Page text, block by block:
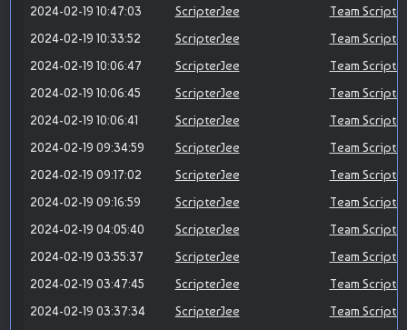
2024-02-19 10:47:03
ScripterJee
Team
2024-02-19 10:33:52
ScripterJee
Team
2024-02-19 10:06:47
ScripterJee
Team
2024-02-19 10:06:45
ScripterJee
Team
2024-02-19 10:06:41
ScripterJee
Team
2024-02-19 09:34:59
ScripterJee
Team
2024-02-19 09:17:02
ScripterJee
Team
2024-02-19 09:16:59
ScripterJee
Team
2024-02-19 04:05:40
ScripterJee
Team
2024-02-19 03:55:37
ScripterJee
Team
2024-02-19 03:47:45
ScripterJee
Team
2024-02-19 03:37:34
ScripterJee
Team